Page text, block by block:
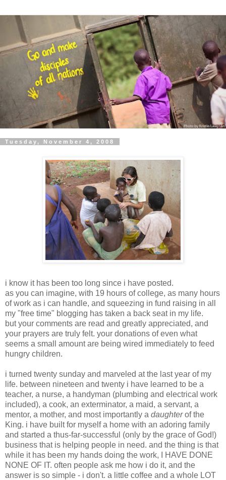
Tuesday, November 4, 2008
i know it has been too long since i have posted.
as you can imagine, with 19 hours of college, as many hours
of work as i can handle, and squeezing in fund raising in all
my "free time" blogging has taken a back seat in my life.
but your comments are read and greatly appreciated, and
your prayers are truly felt. your donations of even what
seems a small amount are being wired immediately to feed
hungry children.
i turned twenty sunday and marveled at the last year of my
life. between nineteen and twenty i have learned to be a
teacher, a nurse, a handyman (plumbing and electrical work
included), a cook, an exterminator, a maid, a servant, a
mentor, a mother, and most importantly a daughterof the
King. i have built for myself a home with an adoring family
and started a thus-far-successful (only by the grace of God!)
business that is helping people in need. and the thing is that
while it has been my hands doing the work, I HAVE DONE
NONE OF IT. often people ask me how i do it, and the
answer is so simple - i don't. a little coffee and a whole LOT